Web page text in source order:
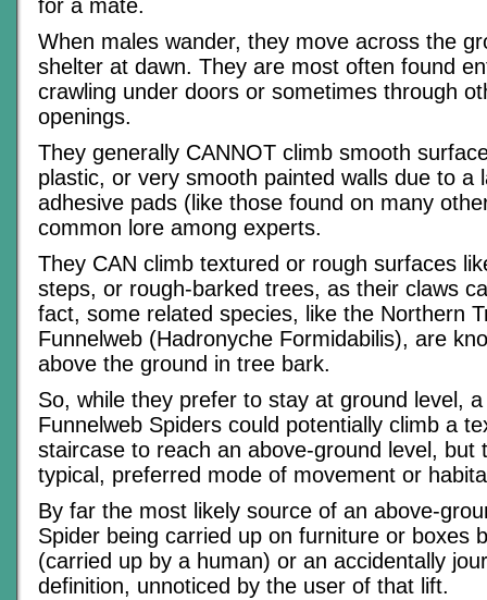
for a mate.
When males wander, they move across the
shelter at dawn. They are most often found
crawling under doors or sometimes through
openings.
They generally CANNOT climb smooth
plastic, or very smooth painted walls due to a
adhesive pads (like those found on many
common lore among experts.
They CAN climb textured or rough surfaces
steps, or rough-barked trees, as their claws
fact, some related species, like the Northern
Funnelweb (Hadronyche Formidabilis), are
above the ground in tree bark.
So, while they prefer to stay at ground level,
Funnelweb Spiders could potentially climb a
staircase to reach an above-ground level, but
typical, preferred mode of movement or
By far the most likely source of an above-
Spider being carried up on furniture or boxes
(carried up by a human) or an accidentally
definition, unnoticed by the user of that lift.